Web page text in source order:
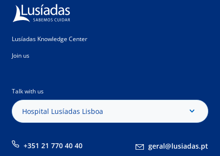
Lusíadas Knowledge Center
Join us
Talk with us
Hospital Lusíadas Lisboa
+351 21 770 40 40 geral@lusiadas.pt